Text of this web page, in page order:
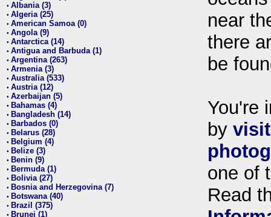
• Albania (3)
• Algeria (25)
• American Samoa (0)
• Angola (9)
• Antarctica (14)
• Antigua and Barbuda (1)
• Argentina (263)
• Armenia (3)
• Australia (533)
• Austria (12)
• Azerbaijan (5)
• Bahamas (4)
• Bangladesh (14)
• Barbados (0)
• Belarus (28)
• Belgium (4)
• Belize (3)
• Benin (9)
• Bermuda (1)
• Bolivia (27)
• Bosnia and Herzegovina (7)
• Botswana (40)
• Brazil (375)
• Brunei (1)
near
there
be
You're
by
one of
Read